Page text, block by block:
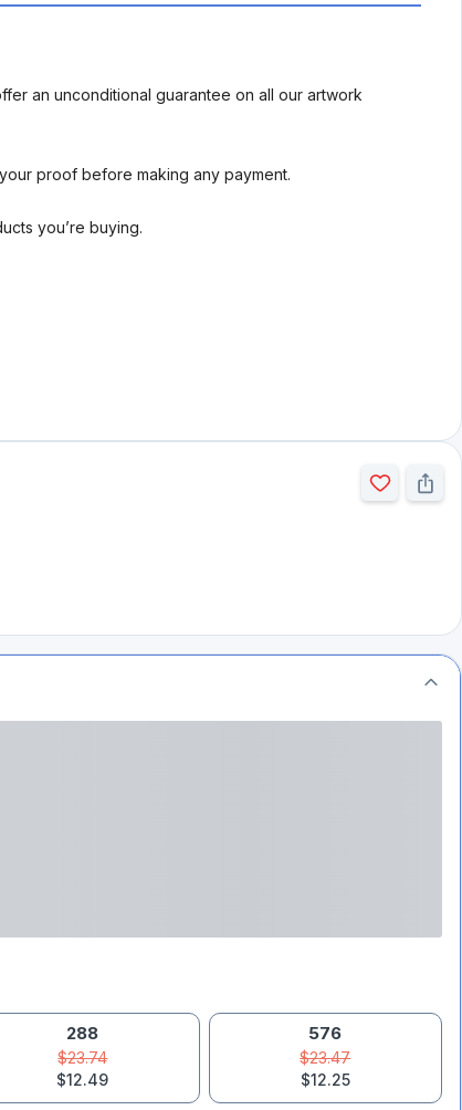
an unconditional guarantee on all our artwork
proof before making any payment.
you’re buying.
288
$23.74
$12.49
576
$23.47
$12.25